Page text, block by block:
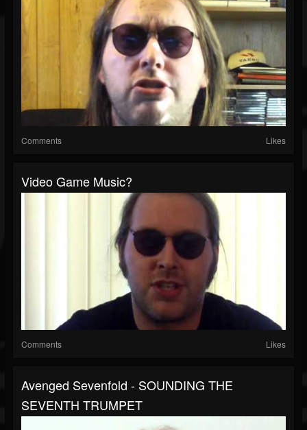
Comments Likes
Video Game Music?
Comments Likes
Avenged Sevenfold - SOUNDING THE
SEVENTH TRUMPET